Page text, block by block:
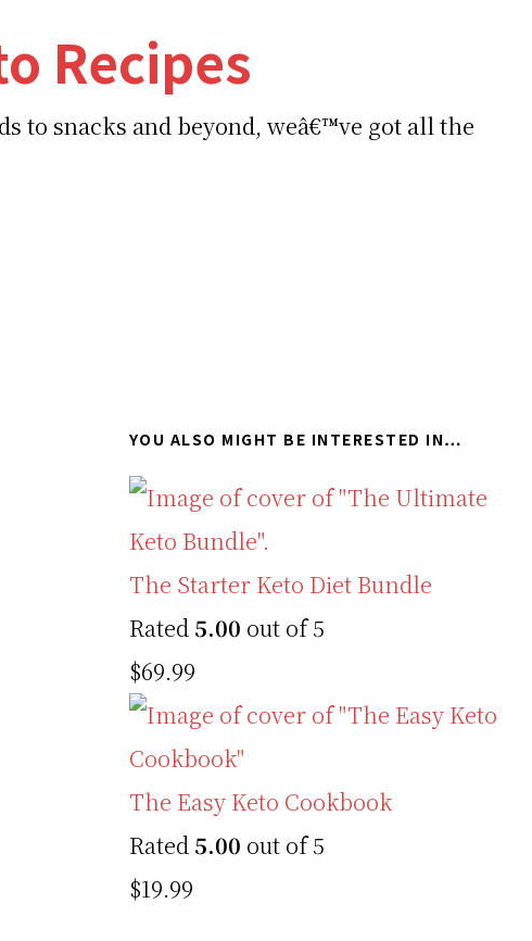
Recipes
to snacks and beyond, weâ€™ve got all the
YOU ALSO MIGHT BE INTERESTED IN…
The Starter Keto Diet Bundle
Rated 5.00 out of 5
$69.99
The Easy Keto Cookbook
Rated 5.00 out of 5
$19.99